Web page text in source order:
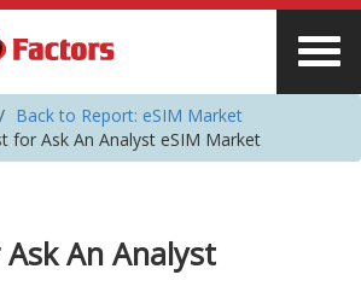
Back to Report: eSIM Market
for Ask An Analyst eSIM Market
An Analyst